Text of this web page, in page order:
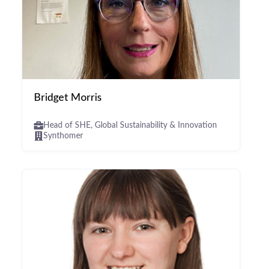
Bridget Morris
Head of SHE, Global Sustainability & Innovation
Synthomer